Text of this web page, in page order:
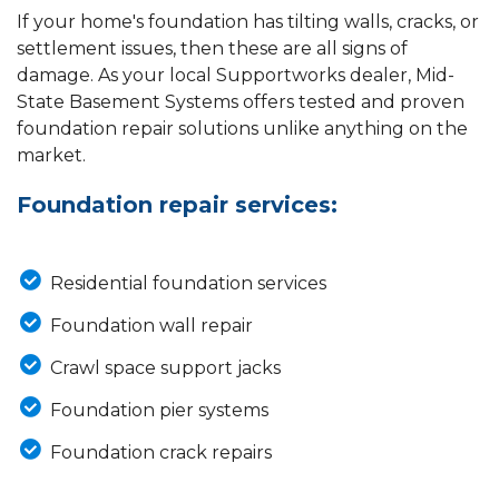
If your home's foundation has tilting walls, cracks, or
settlement issues, then these are all signs of
damage. As your local Supportworks dealer, Mid-
State Basement Systems offers tested and proven
foundation repair solutions unlike anything on the
market.
Foundation repair services:
Residential foundation services
Foundation wall repair
Crawl space support jacks
Foundation pier systems
Foundation crack repairs